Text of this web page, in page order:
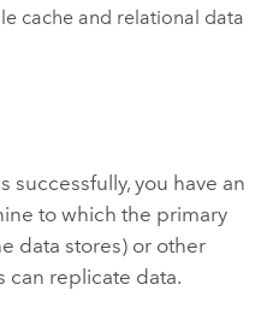
cache and relational data
you have an
to which the primary
data stores) or other
can replicate data.